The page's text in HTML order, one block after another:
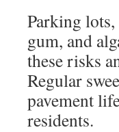
Parking lots,
gum, and
these risks
Regular
pavement
residents.